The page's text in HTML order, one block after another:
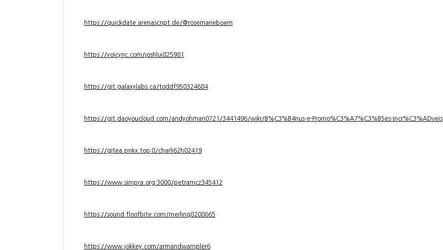
https://quickdate.arenascript.de/@rosemarieboern
https://voicync.com/joshlui825981
https://git.galaxylabs.ca/toddf950324684
https://git.daoyoucloud.com/andyohman0721/3441496/wiki/B%C3%B4nus-e-Promo%C3%A7%C3%B5es-Incr%C3%ADveis
https://gitea.pnkx.top:8/charli62h02419
https://www.simpra.org:3000/petramcz345412
https://sound.floofbite.com/merlinq8208665
https://www.jokkey.com/armandwampler6